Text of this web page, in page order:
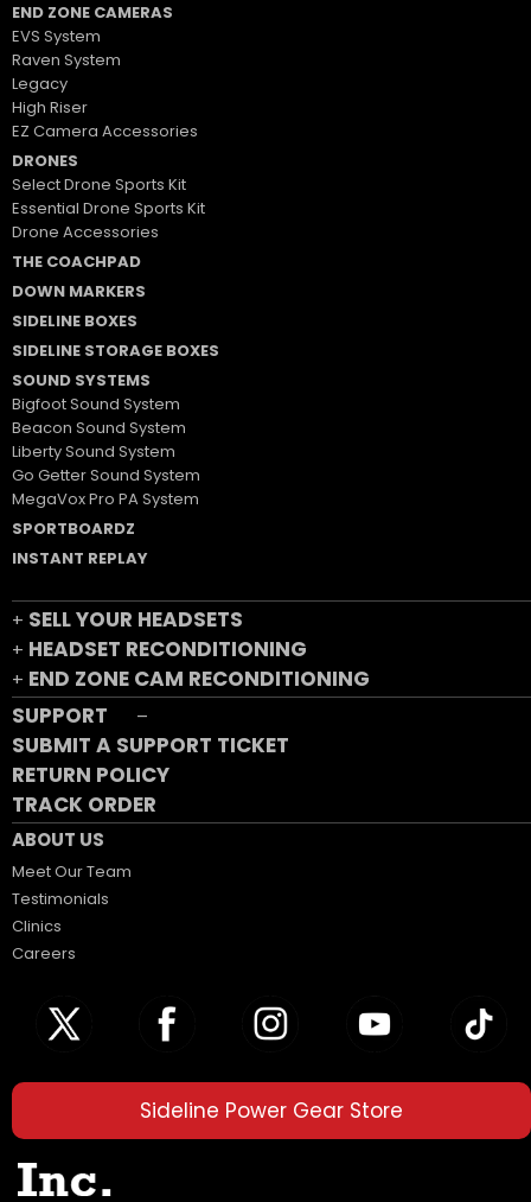
END ZONE CAMERAS
EVS System
Raven System
Legacy
High Riser
EZ Camera Accessories
DRONES
Select Drone Sports Kit
Essential Drone Sports Kit
Drone Accessories
THE COACHPAD
DOWN MARKERS
SIDELINE BOXES
SIDELINE STORAGE BOXES
SOUND SYSTEMS
Bigfoot Sound System
Beacon Sound System
Liberty Sound System
Go Getter Sound System
MegaVox Pro PA System
SPORTBOARDZ
INSTANT REPLAY
+ SELL YOUR HEADSETS
+ HEADSET RECONDITIONING
+ END ZONE CAM RECONDITIONING
SUPPORT
–
SUBMIT A SUPPORT TICKET
RETURN POLICY
TRACK ORDER
ABOUT US
Meet Our Team
Testimonials
Clinics
Careers
Sideline Power Gear Store